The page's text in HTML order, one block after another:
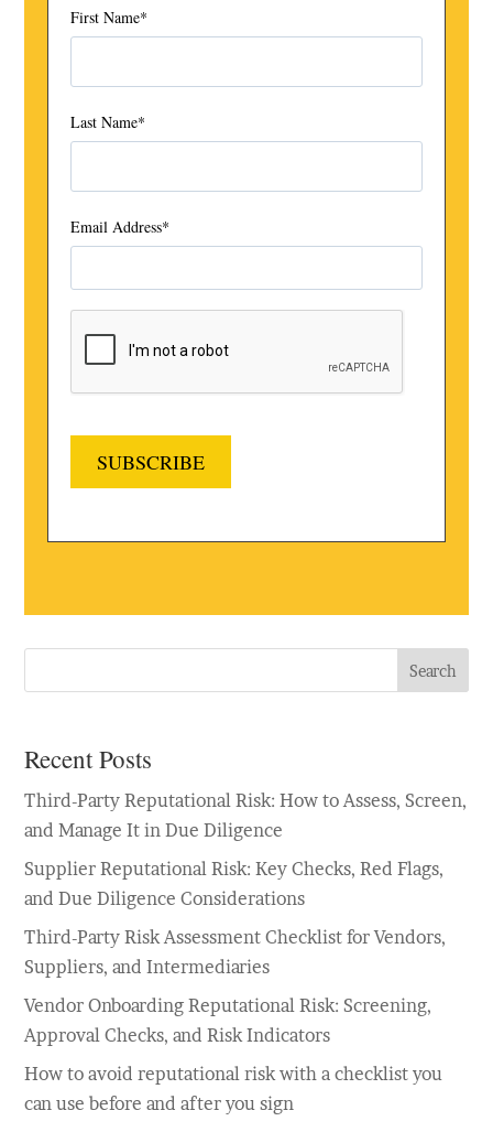
First Name*
Last Name*
Email Address*
SUBSCRIBE
Search
Recent Posts
Third-Party Reputational Risk: How to Assess, Screen,
and Manage It in Due Diligence
Supplier Reputational Risk: Key Checks, Red Flags,
and Due Diligence Considerations
Third-Party Risk Assessment Checklist for Vendors,
Suppliers, and Intermediaries
Vendor Onboarding Reputational Risk: Screening,
Approval Checks, and Risk Indicators
How to avoid reputational risk with a checklist you
can use before and after you sign